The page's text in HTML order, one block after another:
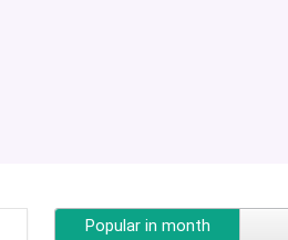
Popular in month